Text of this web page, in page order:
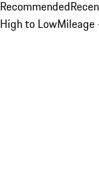
Recommended
High to Low